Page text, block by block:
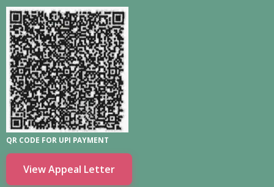
QR CODE FOR UPI PAYMENT
View Appeal Letter